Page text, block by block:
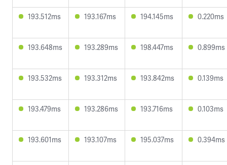
193.512ms 193.167ms 194.145ms 0.220ms
193.648ms 193.289ms 198.447ms 0.899ms
193.532ms 193.312ms 193.842ms 0.139ms
193.479ms 193.286ms 193.716ms 0.103ms
193.601ms 193.107ms 195.037ms 0.394ms